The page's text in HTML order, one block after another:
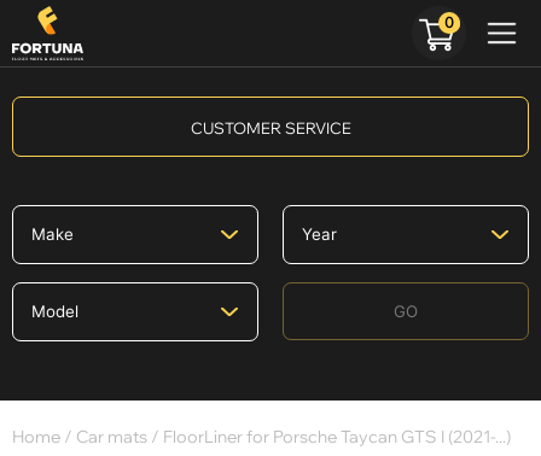
CUSTOMER SERVICE
GO
Home / Car mats / FloorLiner for Porsche Taycan GTS I (2021-...)
0